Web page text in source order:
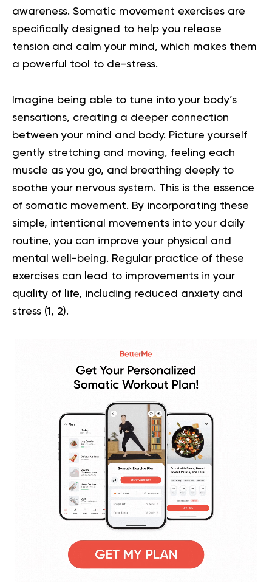
awareness. Somatic movement exercises are
specifically designed to help you release
tension and calm your mind, which makes them
a powerful tool to de-stress.
Imagine being able to tune into your body’s
sensations, creating a deeper connection
between your mind and body. Picture yourself
gently stretching and moving, feeling each
muscle as you go, and breathing deeply to
soothe your nervous system. This is the essence
of somatic movement. By incorporating these
simple, intentional movements into your daily
routine, you can improve your physical and
mental well-being. Regular practice of these
exercises can lead to improvements in your
quality of life, including reduced anxiety and
stress (1 , 2).